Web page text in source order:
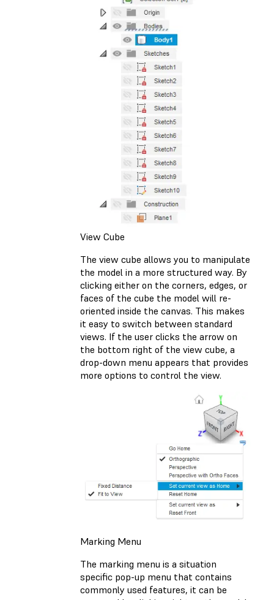
View Cube
The view cube allows you to manipulate
the model in a more structured way. By
clicking either on the corners, edges, or
faces of the cube the model will re-
oriented inside the canvas. This makes
it easy to switch between standard
views. If the user clicks the arrow on
the bottom right of the view cube, a
drop-down menu appears that provides
more options to control the view.
Marking Menu
The marking menu is a situation
specific pop-up menu that contains
commonly used features, it can be